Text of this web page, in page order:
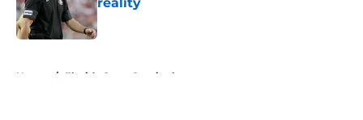
Published by on Invalid Date
Home / Florida State Seminoles news